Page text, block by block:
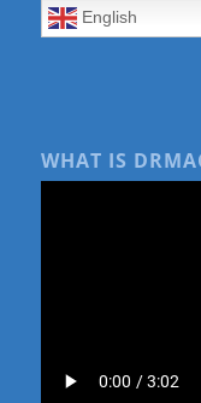
English
WHAT IS